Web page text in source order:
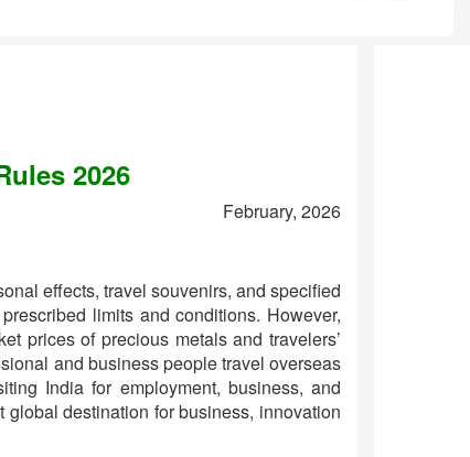
2026
February, 2026
effects, travel souvenirs, and specified
limits and conditions. However,
prices of precious metals and travelers’
and business people travel overseas
India for employment, business, and
global destination for business, innovation